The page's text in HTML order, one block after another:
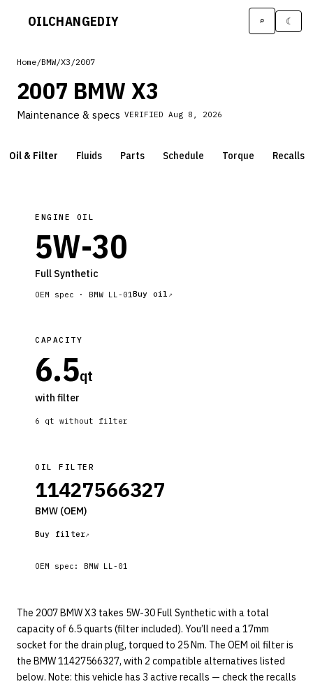
OILCHANGEDIY ⌕ ☾
Home/BMW/X3 /2007
2007 BMW X3
Maintenance & specs VERIFIED Aug 8, 2026
Oil & Filter Fluids Parts Schedule Torque Recalls
ENGINE OIL
5W-30
Full Synthetic
OEM spec · BMW LL-01 Buy oil
CAPACITY
6.5qt
with filter
6 qt without filter
OIL FILTER
11427566327
BMW (OEM)
Buy filter
OEM spec: BMW LL-01
The 2007 BMW X3 takes 5W-30 Full Synthetic with a total
capacity of 6.5 quarts (filter included). You’ll need a 17mm
socket for the drain plug, torqued to 25 Nm. The OEM oil filter is
the BMW 11427566327, with 2 compatible alternatives listed
below. Note: this vehicle has 3 active recalls — check the recalls